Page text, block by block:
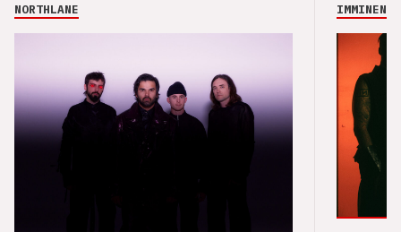
NORTHLANE IMMINENCE